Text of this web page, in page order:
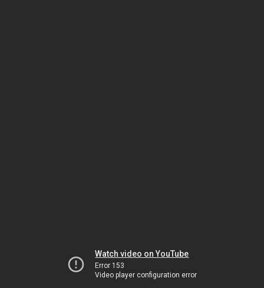
Watch video on YouTube
Error 153
Video player configuration error